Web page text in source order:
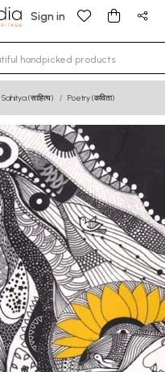
Sign in
characters for results.
Sahitya (साहित्य) Poetry (कविता)